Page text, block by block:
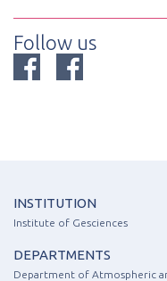
Follow us
INSTITUTION
Institute of Gesciences
DEPARTMENTS
Department of Atmospheric